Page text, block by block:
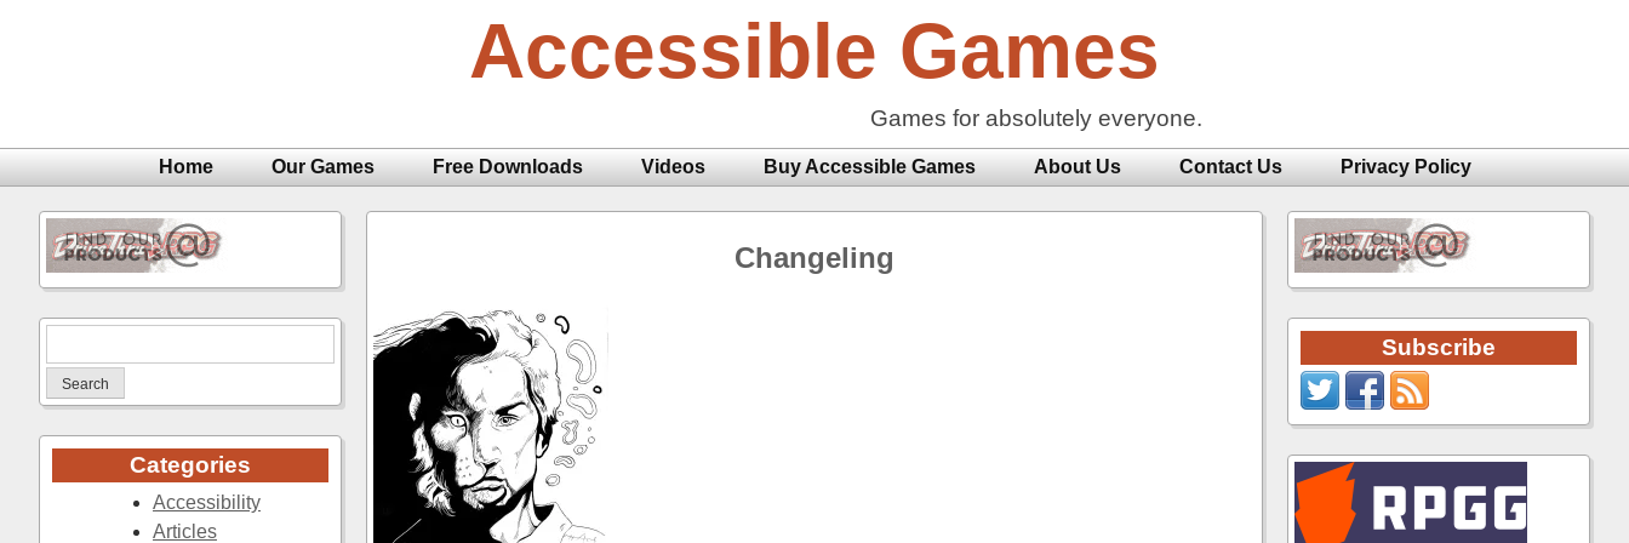
Accessible Games
Games for absolutely everyone.
Home Our Games Free Downloads Videos Buy Accessible Games About Us Contact Us Privacy Policy
for:
Categories
Accessibility
Articles
Changeling
Subscribe